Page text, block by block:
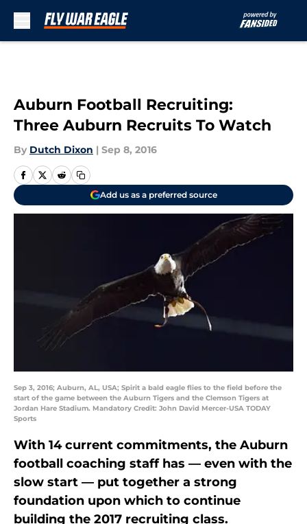
Auburn Football Recruiting:
Three Auburn Recruits To Watch
By Dutch Dixon | Sep 8, 2016
Add us as a preferred source
Sep 3, 2016; Auburn, AL, USA; Spirit a bald eagle flies to the field before the
start of the game between the Auburn Tigers and the Clemson Tigers at
Jordan Hare Stadium. Mandatory Credit: John David Mercer-USA TODAY
Sports
With 14 current commitments, the Auburn
football coaching staff has — even with the
slow start — put together a strong
foundation upon which to continue
building the 2017 recruiting class.